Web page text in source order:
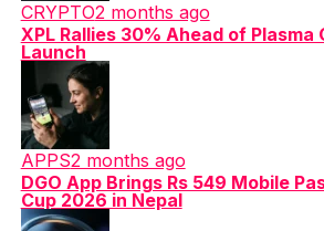
CRYPTO2 months ago
XPL Rallies 30% Ahead of Plasma
Launch
APPS2 months ago
DGO App Brings Rs 549 Mobile
Cup 2026 in Nepal